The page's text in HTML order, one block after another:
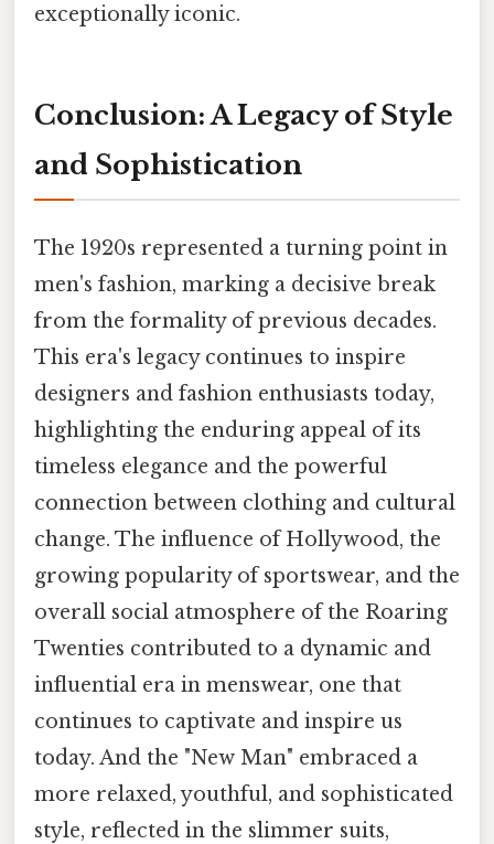
exceptionally iconic.
Conclusion: A Legacy of Style
and Sophistication
The 1920s represented a turning point in
men's fashion, marking a decisive break
from the formality of previous decades.
This era's legacy continues to inspire
designers and fashion enthusiasts today,
highlighting the enduring appeal of its
timeless elegance and the powerful
connection between clothing and cultural
change. The influence of Hollywood, the
growing popularity of sportswear, and the
overall social atmosphere of the Roaring
Twenties contributed to a dynamic and
influential era in menswear, one that
continues to captivate and inspire us
today. And the "New Man" embraced a
more relaxed, youthful, and sophisticated
style, reflected in the slimmer suits,